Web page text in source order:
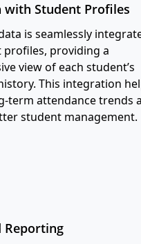
Student Profiles
is seamlessly
providing a
view of each student’s
This integration
term attendance trends
student management.
Reporting